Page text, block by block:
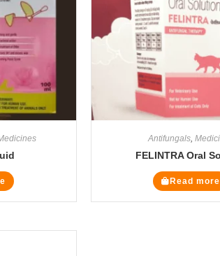
Antifungals,
FELINTRA Oral
Read more